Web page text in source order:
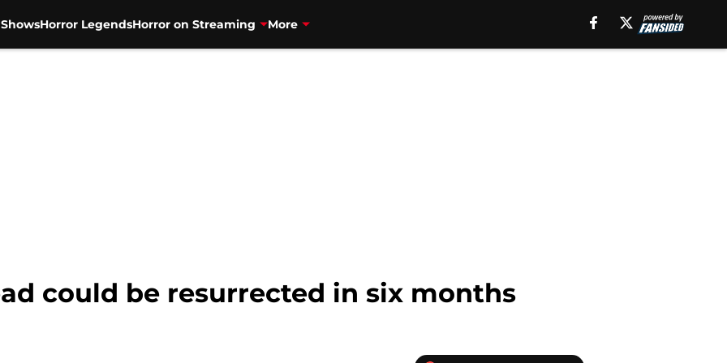
Horror LegendsHorror on Streaming More
could be resurrected in six months